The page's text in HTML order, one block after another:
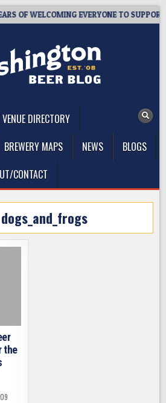
OF WELCOMING EVERYONE TO SUPPORT
VENUE DIRECTORY
BREWERY MAPS NEWS
BLOGS
CONTACT
dogs_and_frogs
the